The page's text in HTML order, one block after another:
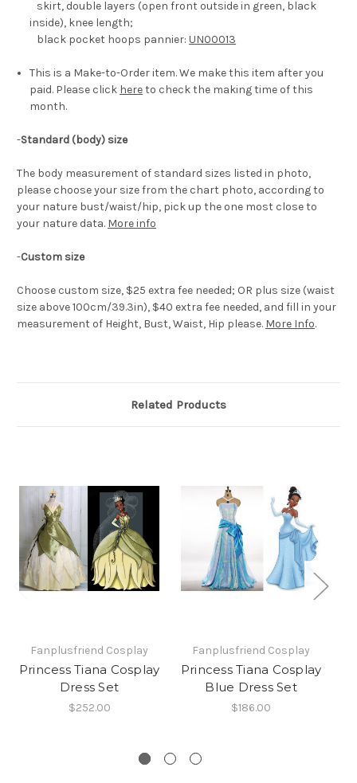
skirt, double layers (open front outside in green, black
inside), knee length;
black pocket hoops pannier:UN00013
This is a Make-to-Order item. We make this item after you
paid. Please click hereto check the making time of this
month.
-Standard (body) size
The body measurement of standard sizes listed in photo,
please choose your size from the chart photo, according to
your nature bust/waist/hip, pick up the one most close to
your nature data. More info
-Custom size
Choose custom size, $25 extra fee needed; OR plus size (waist
size above 100cm/39.3in), $40 extra fee needed, and fill in your
measurement of Height, Bust, Waist, Hip please. More Info.
Related Products
Fanplusfriend Cosplay
Princess Tiana Cosplay
Dress Set
$252.00
Fanplusfriend Cosplay
Princess Tiana Cosplay
Blue Dress Set
$186.00